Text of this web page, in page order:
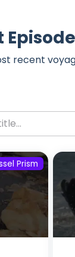
recent
Prism